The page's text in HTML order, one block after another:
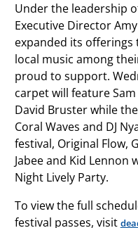
Under the leadership
Executive Director
expanded its offerings
local music among
proud to support.
carpet will feature
David Bruster while
Coral Waves and DJ
festival, Original Flow,
Jabee and Kid
Night Lively Party.
To view the full
festival passes, visit